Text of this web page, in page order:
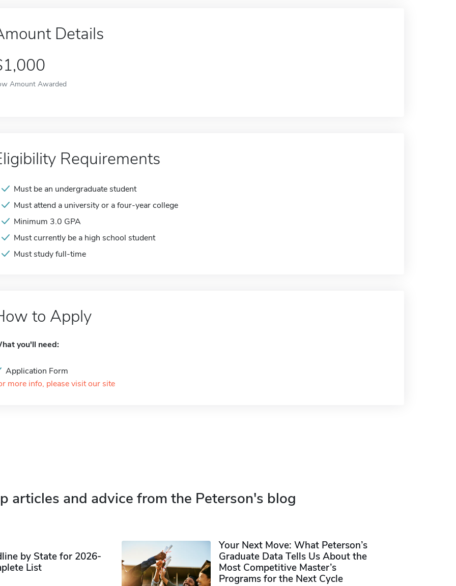
Details
Amount Awarded
Requirements
Must be an undergraduate student
Must attend a university or a four-year college
Minimum 3.0 GPA
Must currently be a high school student
Must study full-time
to Apply
you'll need:
Application Form
more info, please visit our site
articles and advice from the Peterson's blog
by State for 2026-
List
Your Next Move: What Peterson’s
Graduate Data Tells Us About the
Most Competitive Master’s
Programs for the Next Cycle